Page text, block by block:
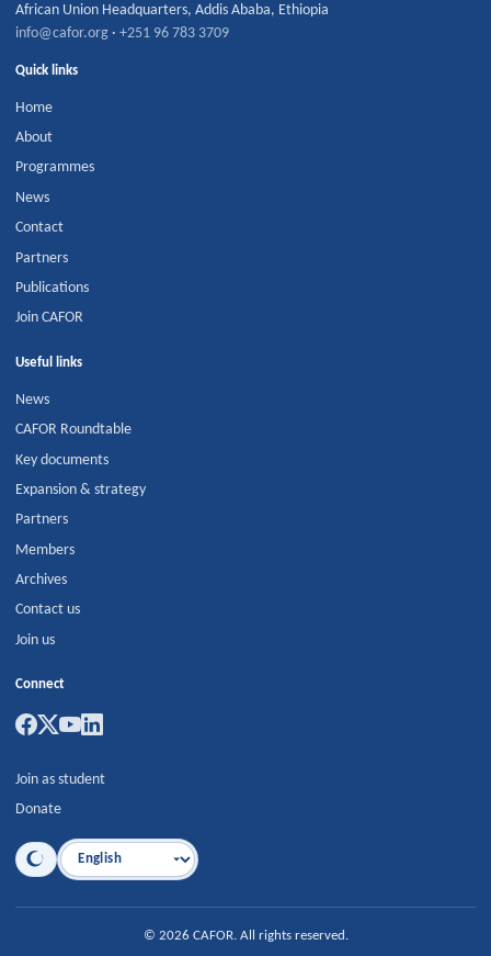
African Union Headquarters,Addis Ababa, Ethiopia
info@cafor.org ·+251 96 783 3709
Quick links
Home
About
Programmes
News
Contact
Partners
Publications
Join CAFOR
Useful links
News
CAFOR Roundtable
Key documents
Expansion & strategy
Partners
Members
Archives
Contact us
Join us
Connect
Join as student
Donate
Language
© 2026 CAFOR. All rights reserved.